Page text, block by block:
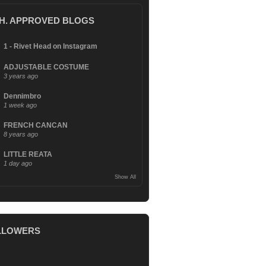
APPROVED BLOGS
1 - Rivet Head on Instagram
ADJUSTABLE COSTUME
3 years ago
Dennimbro
1 week ago
FRENCH CANCAN
8 years ago
LITTLE REATA
1 day ago
Show All